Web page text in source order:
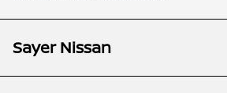
Sayer Nissan